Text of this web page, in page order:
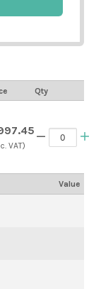
Qty
VAT)
Value